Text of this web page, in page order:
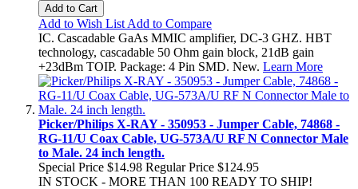
Add to Cart
Add to Wish List Add to Compare
IC. Cascadable GaAs MMIC amplifier, DC-3 GHZ. HBT
technology, cascadable 50 Ohm gain block, 21dB gain
+23dBm TOIP. Package: 4 Pin SMD. New. Learn More
Picker/Philips X-RAY - 350953 - Jumper Cable, 74868 -
RG-11/U Coax Cable, UG-573A/U RF N Connector Male
to Male. 24 inch length.
Special Price $14.98 Regular Price $124.95
IN STOCK - MORE THAN 100 READY TO SHIP!